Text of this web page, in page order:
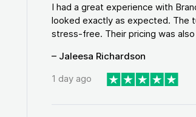
I had a great experience with
looked exactly as expected. The
stress-free. Their pricing was
– Jaleesa Richardson
1 day ago